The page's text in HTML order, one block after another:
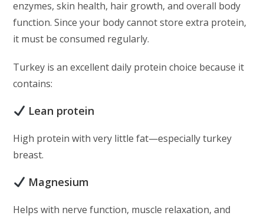
enzymes, skin health, hair growth, and overall body
function. Since your body cannot store extra protein,
it must be consumed regularly.
Turkey is an excellent daily protein choice because it
contains:
Lean protein
High protein with very little fat—especially turkey
breast.
Magnesium
Helps with nerve function, muscle relaxation, and